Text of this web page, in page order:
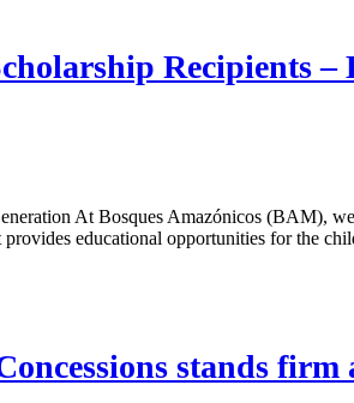
Recipients
At Bosques Amazónicos (BAM),
educational opportunities for the
stands firm